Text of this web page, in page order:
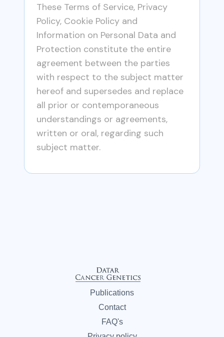
These Terms of Service, Privacy
Policy, Cookie Policy and
Information on Personal Data and
Protection constitute the entire
agreement between the parties
with respect to the subject matter
hereof and supersedes and replace
all prior or contemporaneous
understandings or agreements,
written or oral, regarding such
subject matter.
Publications
Contact
FAQ's